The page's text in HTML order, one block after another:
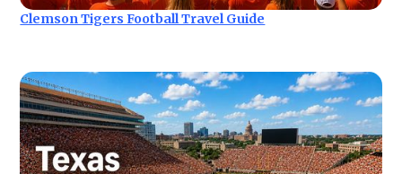
Clemson Tigers Football Travel Guide